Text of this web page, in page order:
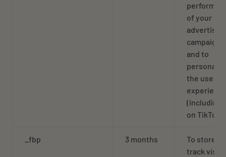
of your
campaigns
and to
the user’s
(including
on TikTok
_fbp 3 months
To store
track visits